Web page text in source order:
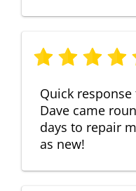
Quick
Dave came
days to repair
as new!